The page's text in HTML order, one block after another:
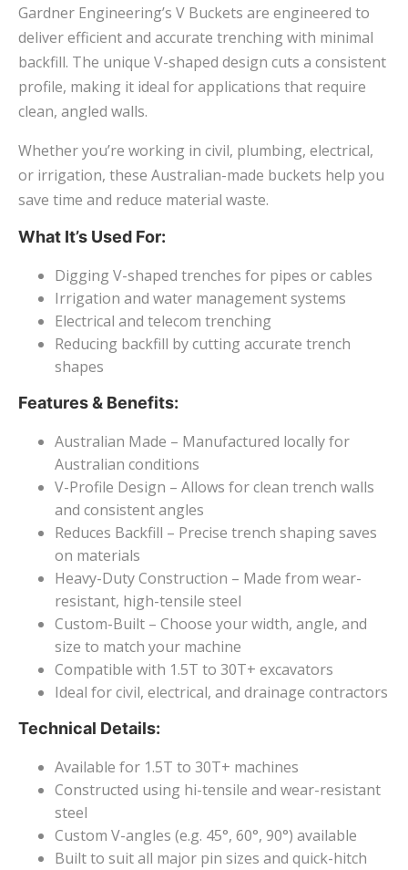
Gardner Engineering’s V Buckets are engineered to
deliver efficient and accurate trenching with minimal
backfill. The unique V-shaped design cuts a consistent
profile, making it ideal for applications that require
clean, angled walls.
Whether you’re working in civil, plumbing, electrical,
or irrigation, these Australian-made buckets help you
save time and reduce material waste.
What It’s Used For:
Digging V-shaped trenches for pipes or cables
Irrigation and water management systems
Electrical and telecom trenching
Reducing backfill by cutting accurate trench
shapes
Features & Benefits:
Australian Made – Manufactured locally for
Australian conditions
V-Profile Design – Allows for clean trench walls
and consistent angles
Reduces Backfill – Precise trench shaping saves
on materials
Heavy-Duty Construction – Made from wear-
resistant, high-tensile steel
Custom-Built – Choose your width, angle, and
size to match your machine
Compatible with 1.5T to 30T+ excavators
Ideal for civil, electrical, and drainage contractors
Technical Details:
Available for 1.5T to 30T+ machines
Constructed using hi-tensile and wear-resistant
steel
Custom V-angles (e.g. 45°, 60°, 90°) available
Built to suit all major pin sizes and quick-hitch